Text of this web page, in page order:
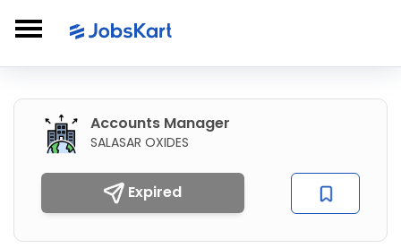
Accounts Manager
SALASAR OXIDES
Expired